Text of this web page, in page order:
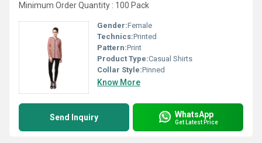
Minimum Order Quantity : 100 Pack
Gender:Female
Technics:Printed
Pattern:Print
Product Type:Casual Shirts
Collar Style:Pinned
Know More
Send Inquiry WhatsApp
Get Latest Price